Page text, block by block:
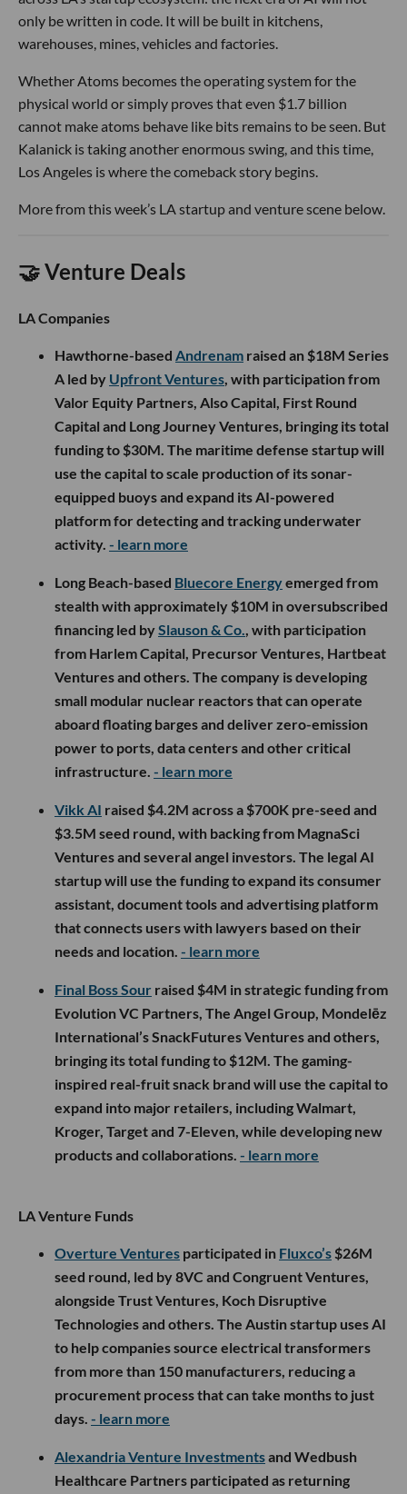
only be written in code. It will be built in kitchens,
warehouses, mines, vehicles and factories.
Whether Atoms becomes the operating system for the
physical world or simply proves that even $1.7 billion
cannot make atoms behave like bits remains to be seen. But
Kalanick is taking another enormous swing, and this time,
Los Angeles is where the comeback story begins.
More from this week’s LA startup and venture scene below.
🤝 Venture Deals
LA Companies
Hawthorne-based Andrenam raised an $18M Series
A led by Upfront Ventures, with participation from
Valor Equity Partners, Also Capital, First Round
Capital and Long Journey Ventures, bringing its total
funding to $30M. The maritime defense startup will
use the capital to scale production of its sonar-
equipped buoys and expand its AI-powered
platform for detecting and tracking underwater
activity. - learn more
Long Beach-based Bluecore Energyemerged from
stealth with approximately $10M in oversubscribed
financing led bySlauson & Co., with participation
from Harlem Capital, Precursor Ventures, Hartbeat
Ventures and others. The company is developing
small modular nuclear reactors that can operate
aboard floating barges and deliver zero-emission
power to ports, data centers and other critical
infrastructure. - learn more
Vikk AI raised $4.2M across a $700K pre-seed and
$3.5M seed round, with backing from MagnaSci
Ventures and several angel investors. The legal AI
startup will use the funding to expand its consumer
assistant, document tools and advertising platform
that connects users with lawyers based on their
needs and location. - learn more
Final Boss Sour raised $4M in strategic funding from
Evolution VC Partners, The Angel Group, Mondelēz
International’s SnackFutures Ventures and others,
bringing its total funding to $12M. The gaming-
inspired real-fruit snack brand will use the capital to
expand into major retailers, including Walmart,
Kroger, Target and 7-Eleven, while developing new
products and collaborations. - learn more
LA Venture Funds
Overture Ventures participated in Fluxco’s $26M
seed round, led by 8VC and Congruent Ventures,
alongside Trust Ventures, Koch Disruptive
Technologies and others. The Austin startup uses AI
to help companies source electrical transformers
from more than 150 manufacturers, reducing a
procurement process that can take months to just
days. - learn more
Alexandria Venture Investmentsand Wedbush
Healthcare Partners participated as returning